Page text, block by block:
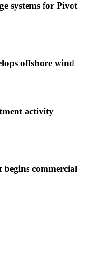
systems for Pivot
offshore wind
activity
commercial